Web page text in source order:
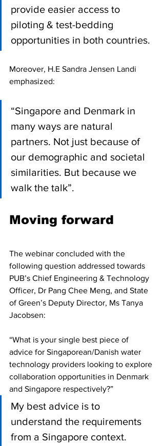
provide easier access to
piloting & test-bedding
opportunities in both countries.
Moreover, H.E Sandra Jensen Landi
emphasized:
“Singapore and Denmark in
many ways are natural
partners. Not just because of
our demographic and societal
similarities. But because we
walk the talk”.
Moving forward
The webinar concluded with the
following question addressed towards
PUB’s Chief Engineering & Technology
Officer, Dr Pang Chee Meng, and State
of Green’s Deputy Director, Ms Tanya
Jacobsen:
“What is your single best piece of
advice for Singaporean/Danish water
technology providers looking to explore
collaboration opportunities in Denmark
and Singapore respectively?”
My best advice is to
understand the requirements
from a Singapore context.